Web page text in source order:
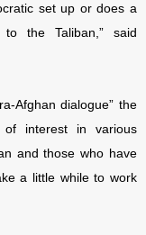
set up or does a
the Taliban,” said
Afghan dialogue” the
interest in various
and those who have
a little while to work